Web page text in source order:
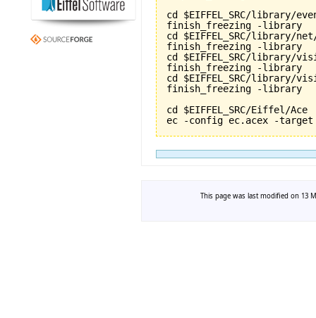
cd $EIFFEL_SRC/library/
finish_freezing -library
cd $EIFFEL_SRC/library/
finish_freezing -library
cd $EIFFEL_SRC/library/
finish_freezing -library
cd $EIFFEL_SRC/library/
finish_freezing -library
cd $EIFFEL_SRC/Eiffel/Ace
This page was last modified on 13